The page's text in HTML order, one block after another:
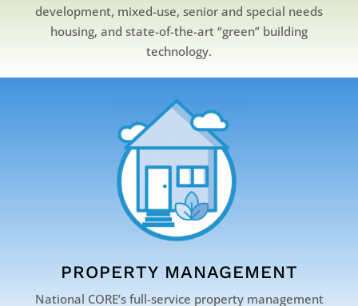
development, mixed-use, senior and special needs
housing, and state-of-the-art “green” building
technology.
PROPERTY MANAGEMENT
National CORE’s full-service property management